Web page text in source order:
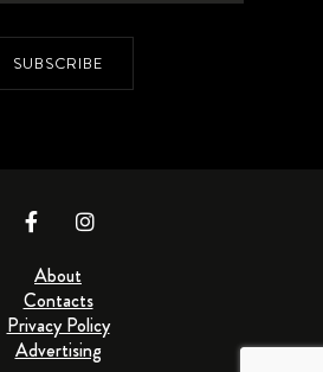
SUBSCRIBE
About
Contacts
Privacy Policy
Advertising